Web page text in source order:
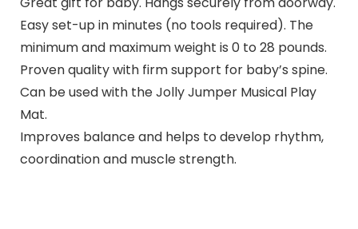
Easy set-up in minutes (no tools required). The
minimum and maximum weight is 0 to 28 pounds.
Proven quality with firm support for baby’s spine.
Can be used with the Jolly Jumper Musical Play
Mat.
Improves balance and helps to develop rhythm,
coordination and muscle strength.